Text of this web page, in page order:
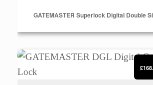
GATEMASTER Superlock Digital Double
GATEMASTER DGL Digital